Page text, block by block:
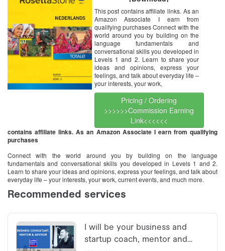
This post contains affiliate links. As an
Amazon Associate I earn from
qualifying purchases Connect with the
world around you by building on the
language fundamentals and
conversational skills you developed in
Levels 1 and 2. Learn to share your
ideas and opinions, express your
feelings, and talk about everyday life –
your interests, your work,
Pricing / Ordering
>>>>>>Commission Earning
Link<<<<<<
contains affiliate links. As an Amazon Associate I earn from qualifying
purchases
Connect with the world around you by building on the language
fundamentals and conversational skills you developed in Levels 1 and 2.
Learn to share your ideas and opinions, express your feelings, and talk about
everyday life – your interests, your work, current events, and much more.